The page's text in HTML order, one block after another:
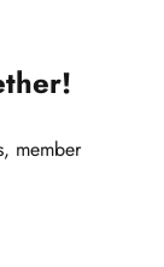
member